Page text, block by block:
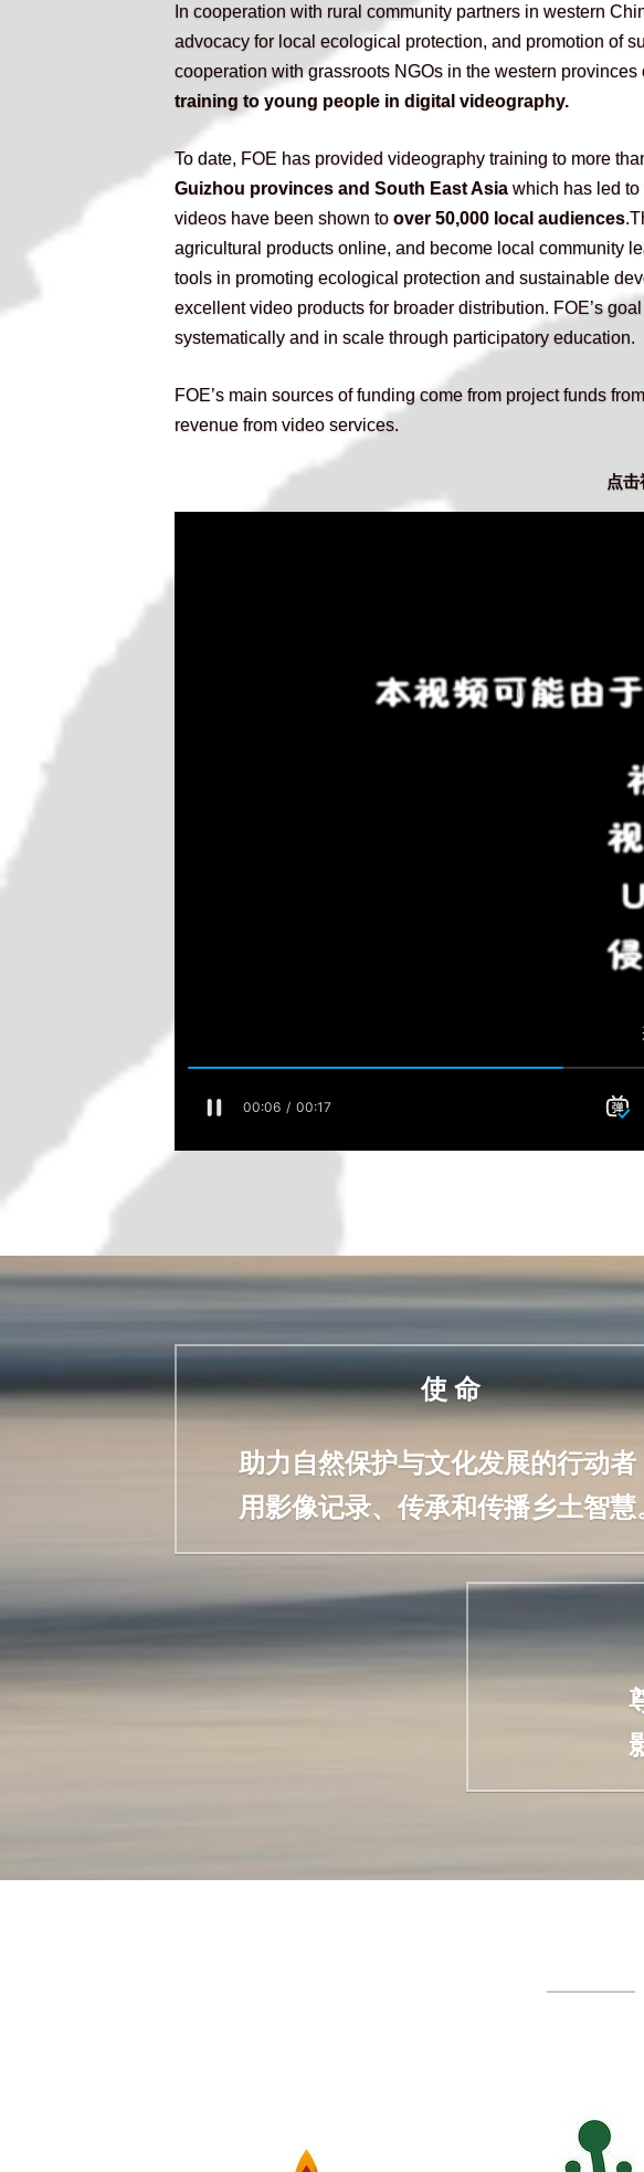
In cooperation with rural community partners in western
advocacy for local ecological protection, and promotion of
cooperation with grassroots NGOs in the western
training to young people in digital videography.
To date, FOE has provided videography training to more
Guizhou provinces and South East Asia which has led
videos have been shown to over 50,000 local audiences
agricultural products online, and become local community
tools in promoting ecological protection and sustainable
excellent video products for broader distribution. FOE’s
systematically and in scale through participatory education.
FOE’s main sources of funding come from project funds
revenue from video services.
点
使 命
助力自然保护与文化发展的行动者
用影像记录、传承和传播乡土智慧